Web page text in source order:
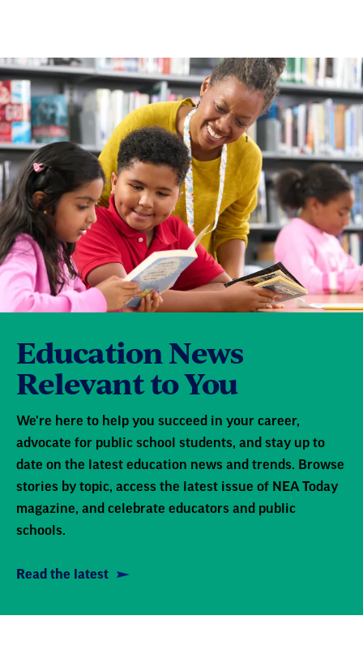
Education News
Relevant to You
We're here to help you succeed in your career,
advocate for public school students, and stay up to
date on the latest education news and trends. Browse
stories by topic, access the latest issue of NEA Today
magazine, and celebrate educators and public
schools.
Read the latest